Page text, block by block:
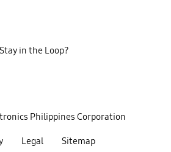
Philippines Corporation‎
Legal Sitemap
Stay in the Loop?